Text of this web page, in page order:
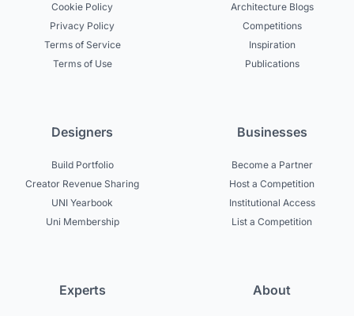
Cookie Policy
Privacy Policy
Terms of Service
Terms of Use
Architecture Blogs
Competitions
Inspiration
Publications
Designers
Build Portfolio
Creator Revenue Sharing
UNI Yearbook
Uni Membership
Businesses
Become a Partner
Host a Competition
Institutional Access
List a Competition
Experts About